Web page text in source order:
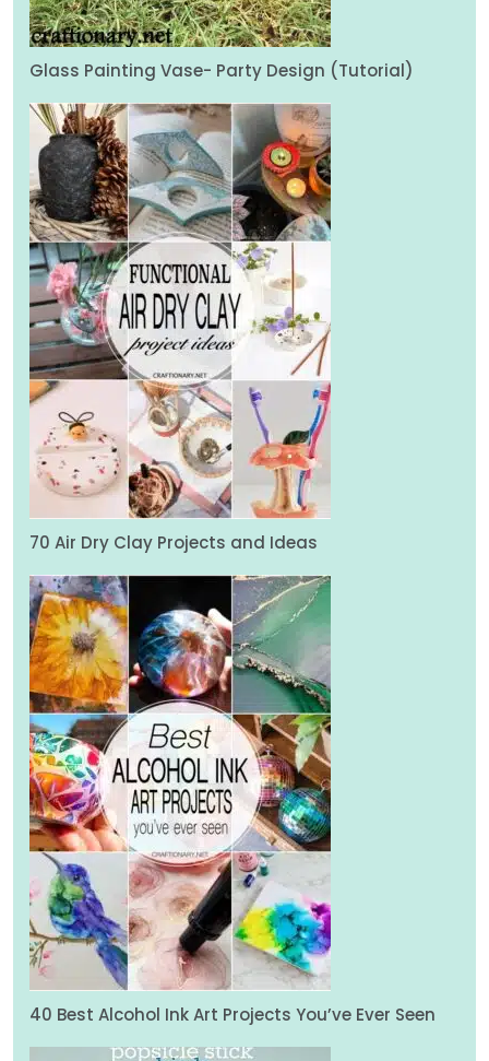
Glass Painting Vase- Party Design (Tutorial)
70 Air Dry Clay Projects and Ideas
40 Best Alcohol Ink Art Projects You’ve Ever Seen